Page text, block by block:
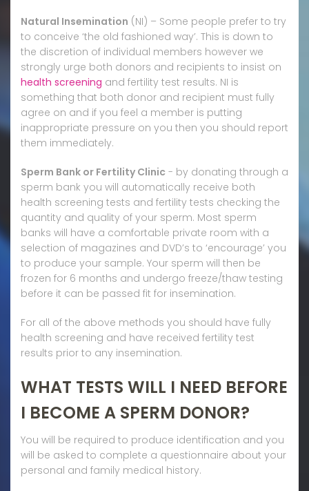
Natural Insemination (NI) – Some people prefer to try
to conceive ‘the old fashioned way’. This is down to
the discretion of individual members however we
strongly urge both donors and recipients to insist on
health screening and fertility test results. NI is
something that both donor and recipient must fully
agree on and if you feel a member is putting
inappropriate pressure on you then you should report
them immediately.
Sperm Bank or Fertility Clinic - by donating through a
sperm bank you will automatically receive both
health screening tests and fertility tests checking the
quantity and quality of your sperm. Most sperm
banks will have a comfortable private room with a
selection of magazines and DVD’s to ‘encourage’ you
to produce your sample. Your sperm will then be
frozen for 6 months and undergo freeze/thaw testing
before it can be passed fit for insemination.
For all of the above methods you should have fully
health screening and have received fertility test
results prior to any insemination.
WHAT TESTS WILL I NEED BEFORE
I BECOME A SPERM DONOR?
You will be required to produce identification and you
will be asked to complete a questionnaire about your
personal and family medical history.